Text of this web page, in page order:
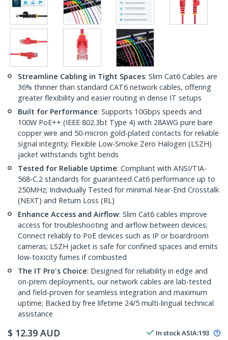
Streamline Cabling in Tight Spaces: Slim Cat6 Cables are
36% thinner than standard CAT6 network cables, offering
greater flexibility and easier routing in dense IT setups
Built for Performance: Supports 10Gbps speeds and
100W PoE++ (IEEE 802.3bt Type 4) with 28AWG pure bare
copper wire and 50-micron gold-plated contacts for reliable
signal integrity; Flexible Low-Smoke Zero Halogen (LSZH)
jacket withstands tight bends
Tested for Reliable Uptime: Compliant with ANSI/TIA-
568-C.2 standards for guaranteed Cat6 performance up to
250MHz; Individually Tested for minimal Near-End Crosstalk
(NEXT) and Return Loss (RL)
Enhance Access and Airflow: Slim Cat6 cables improve
access for troubleshooting and airflow between devices;
Connect reliably to PoE devices such as IP or boardroom
cameras; LSZH jacket is safe for confined spaces and emits
low-toxicity fumes if combusted
The IT Pro's Choice: Designed for reliability in edge and
on-prem deployments, our network cables are lab-tested
and field-proven for seamless integration and maximum
uptime; Backed by free lifetime 24/5 multi-lingual technical
assistance
$ 12.39 AUD In stockASIA:193